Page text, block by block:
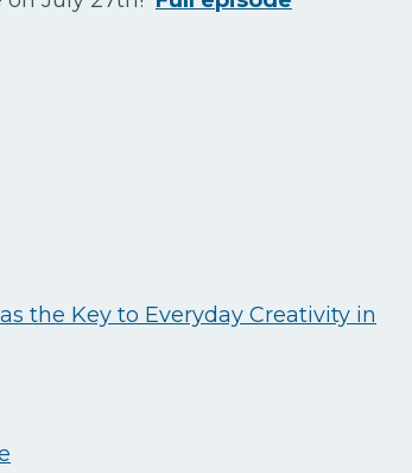
the Key to Everyday Creativity in